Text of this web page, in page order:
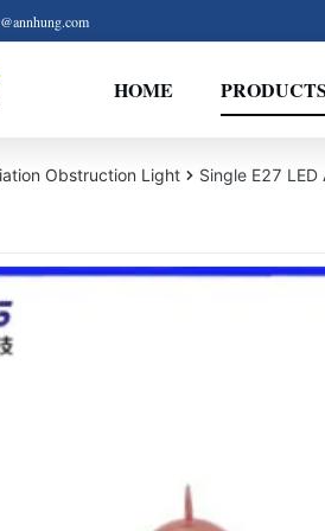
HOME
Obstruction Light Single E27